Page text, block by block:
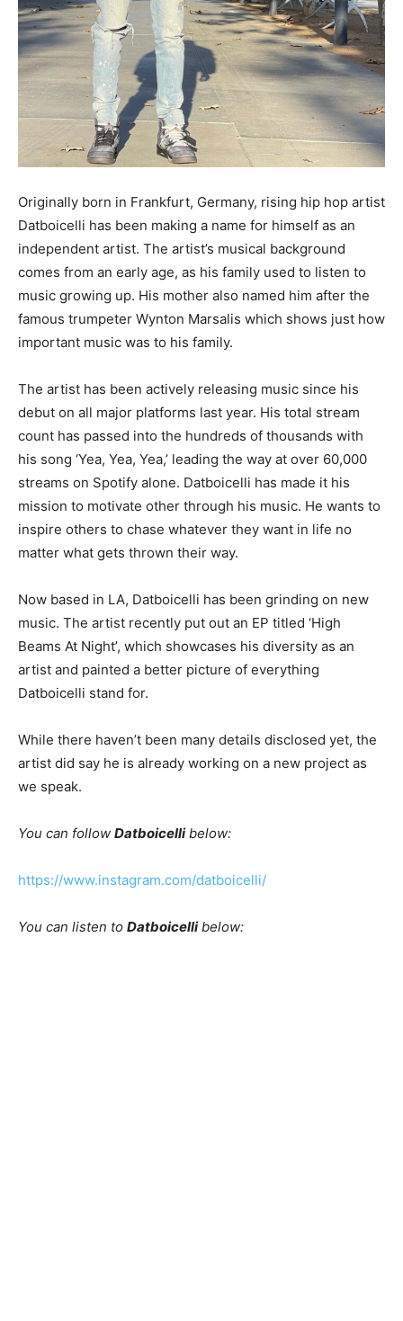
Originally born in Frankfurt, Germany, rising hip hop artist
Datboicelli has been making a name for himself as an
independent artist. The artist’s musical background
comes from an early age, as his family used to listen to
music growing up. His mother also named him after the
famous trumpeter Wynton Marsalis which shows just how
important music was to his family.
The artist has been actively releasing music since his
debut on all major platforms last year. His total stream
count has passed into the hundreds of thousands with
his song ‘Yea, Yea, Yea,’ leading the way at over 60,000
streams on Spotify alone. Datboicelli has made it his
mission to motivate other through his music. He wants to
inspire others to chase whatever they want in life no
matter what gets thrown their way.
Now based in LA, Datboicelli has been grinding on new
music. The artist recently put out an EP titled ‘High
Beams At Night’, which showcases his diversity as an
artist and painted a better picture of everything
Datboicelli stand for.
While there haven’t been many details disclosed yet, the
artist did say he is already working on a new project as
we speak.
You can follow Datboicellibelow:
https://www.instagram.com/datboicelli/
You can listen to Datboicellibelow: